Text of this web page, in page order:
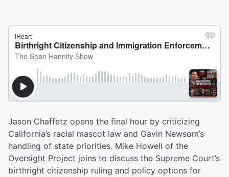
Jason Chaffetz opens the final hour by criticizing
California’s racial mascot law and Gavin Newsom’s
handling of state priorities. Mike Howell of the
Oversight Project joins to discuss the Supreme Court’s
birthright citizenship ruling and policy options for